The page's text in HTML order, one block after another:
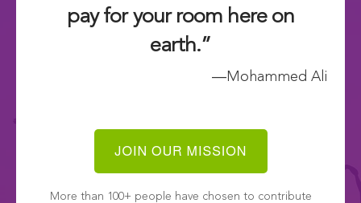
pay for your room here on
earth.”
―Mohammed Ali
More than 100+ people have chosen to contribute